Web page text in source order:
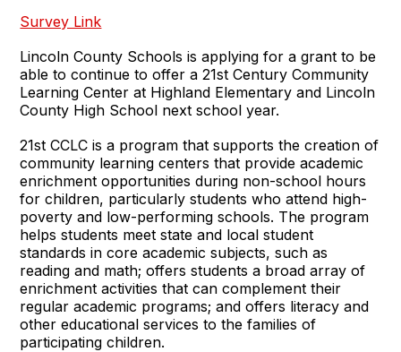
Survey Link
Lincoln County Schools is applying for a grant to be
able to continue to offer a 21st Century Community
Learning Center at Highland Elementary and Lincoln
County High School next school year.
21st CCLC is a program that supports the creation of
community learning centers that provide academic
enrichment opportunities during non-school hours
for children, particularly students who attend high-
poverty and low-performing schools. The program
helps students meet state and local student
standards in core academic subjects, such as
reading and math; offers students a broad array of
enrichment activities that can complement their
regular academic programs; and offers literacy and
other educational services to the families of
participating children.